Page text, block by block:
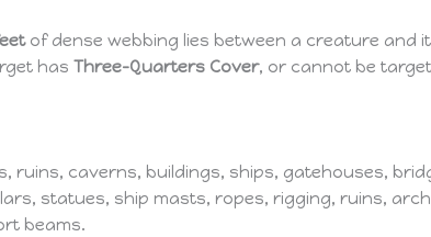
of dense webbing lies between a creature and
hasThree-Quarters Cover, or cannot be
ruins, caverns, buildings, ships, gatehouses,
statues, ship masts, ropes, rigging, ruins,
beams.